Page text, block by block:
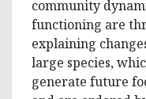
community
functioning are
explaining
large species,
generate future